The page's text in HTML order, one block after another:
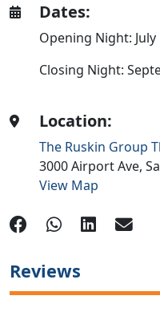
Reviews
Dates:
Opening Night: July
Closing Night:
Location:
The Ruskin Group
3000 Airport Ave,
View Map